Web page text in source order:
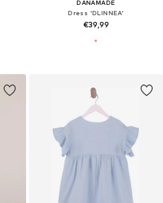
DANAMADE
Dress 'DLINNEA'
€39,99